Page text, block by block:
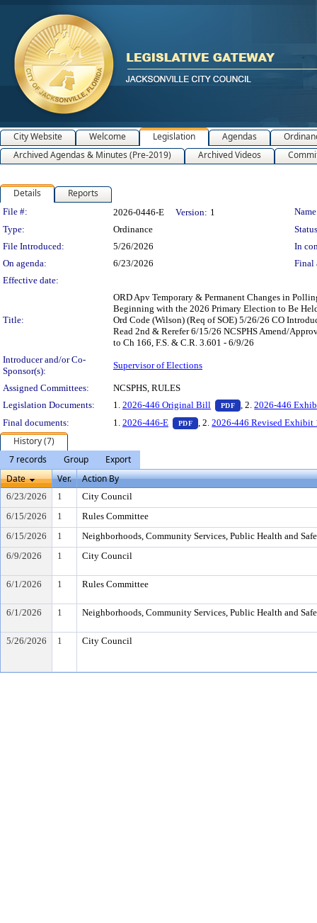
City Website Welcome Legislation Agendas
Archived Agendas & Minutes (Pre-2019)
Archived Videos
Details Reports
Legislation Details
File #: 2026-0446-E Version: 1
Type:
Ordinance
File Introduced:
5/26/2026
In
On agenda:
6/23/2026
Final
Effective date:
Title:
ORD Apv Temporary & Permanent Changes in
Beginning with the 2026 Primary Election to Be
Ord Code (Wilson) (Req of SOE) 5/26/26 CO
Read 2nd & Rerefer 6/15/26 NCSPHS Amend/
to Ch 166, F.S. & C.R. 3.601 - 6/9/26
Introducer and/or Co-
Sponsor(s):
Supervisor of Elections
Assigned Committees:
NCSPHS, RULES
Legislation Documents:
1. 2026-446 Original Bill PDF — PDF document,
, 2.2026-446
Final documents:
1. 2026-446-E PDF — PDF document, press Enter
, 2.2026-446 Revised Exhibit
History (7)
7 records
Group
Export
Date
Ver. Action By
6/23/2026 1
City Council
6/15/2026
1
Rules Committee
6/15/2026
1
Neighborhoods, Community Services, Public Health and
6/9/2026
1 City Council
6/1/2026 1 Rules Committee
6/1/2026 1 Neighborhoods, Community Services, Public Health and
5/26/2026 1 City Council